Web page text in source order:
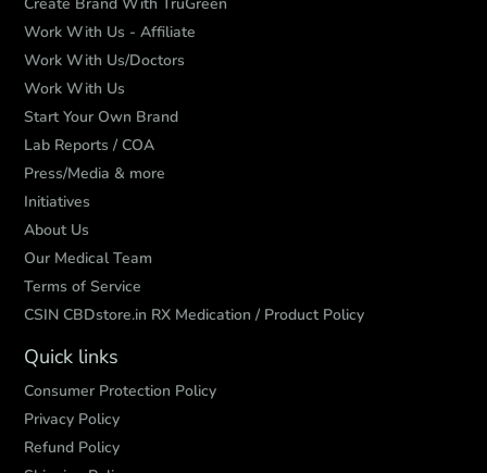
Work With Us - Affiliate
Work With Us/Doctors
Work With Us
Start Your Own Brand
Lab Reports / COA
Press/Media & more
Initiatives
About Us
Our Medical Team
Terms of Service
CSIN CBDstore.in RX Medication / Product Policy
Quick links
Consumer Protection Policy
Privacy Policy
Refund Policy